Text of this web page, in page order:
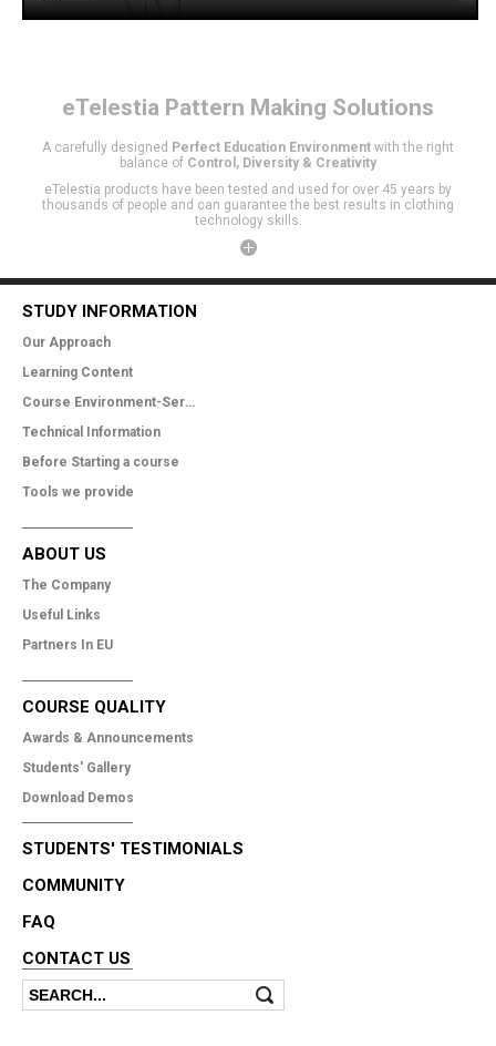
eTelestia Pattern Making Solutions
A carefully designed Perfect Education Environment with the right
balance of Control, Diversity & Creativity
eTelestia products have been tested and used for over 45 years by
thousands of people and can guarantee the best results in clothing
technology skills.
STUDY INFORMATION
Our Approach
Learning Content
Course Environment-Services
Technical Information
Before Starting a course
Tools we provide
ABOUT US
The Company
Useful Links
Partners In EU
COURSE QUALITY
Awards & Announcements
Students' Gallery
Download Demos
STUDENTS' TESTIMONIALS
COMMUNITY
FAQ
CONTACT US
Search form
Search